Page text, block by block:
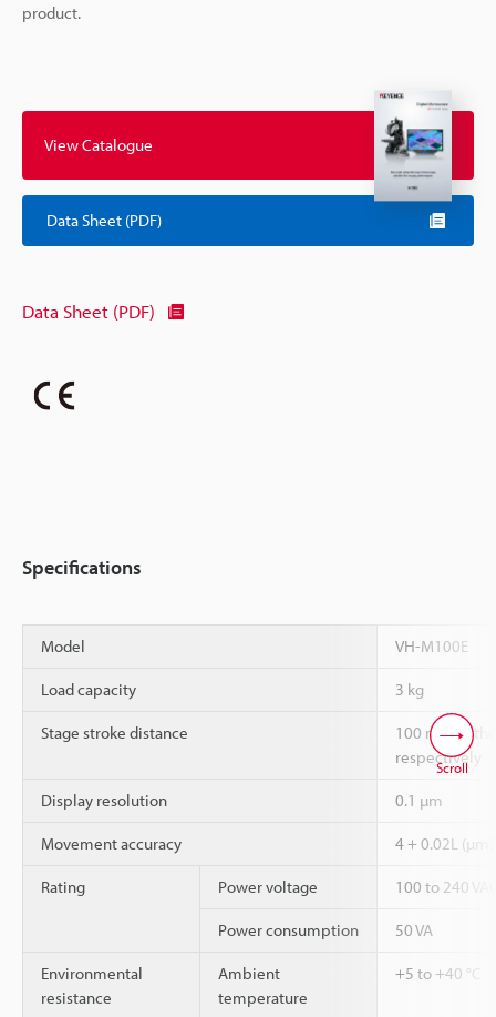
product.
View Catalogue
Data Sheet (PDF)
Data Sheet (PDF)
Specifications
Model VH-M100E
Load capacity 3 kg
Stage stroke distance
100 mm in
respectively
Display resolution 0.1 µm
Movement accuracy 4 + 0.02L (µm)
Rating Power voltage 100 to 240
Power consumption 50 VA
Environmental
resistance
Ambient
temperature
+5 to +40 °C
Scroll